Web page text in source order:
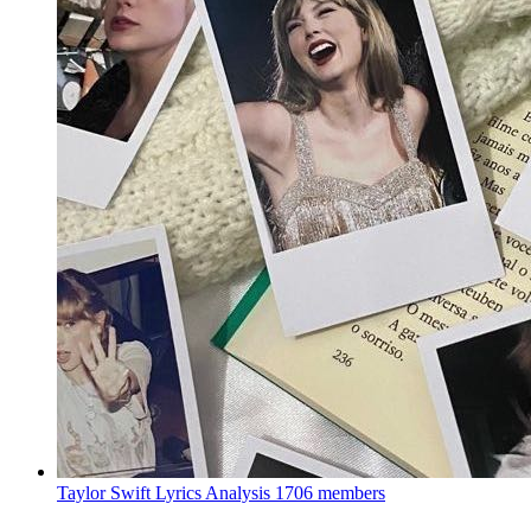
Taylor Swift Lyrics Analysis 1706 members